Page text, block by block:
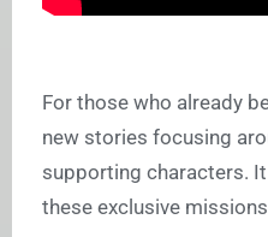
For those who already
new stories focusing
supporting characters.
these exclusive